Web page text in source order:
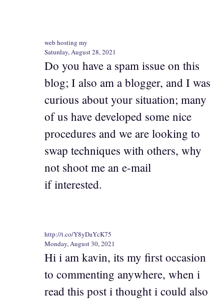
web hosting my
Saturday, August 28, 2021
Do you have a spam issue on this
blog; I also am a blogger, and I was
curious about your situation; many
of us have developed some nice
procedures and we are looking to
swap techniques with others, why
not shoot me an e-mail
if interested.
http://t.co/Y8yDaYcK75
Monday, August 30, 2021
Hi i am kavin, its my first occasion
to commenting anywhere, when i
read this post i thought i could also